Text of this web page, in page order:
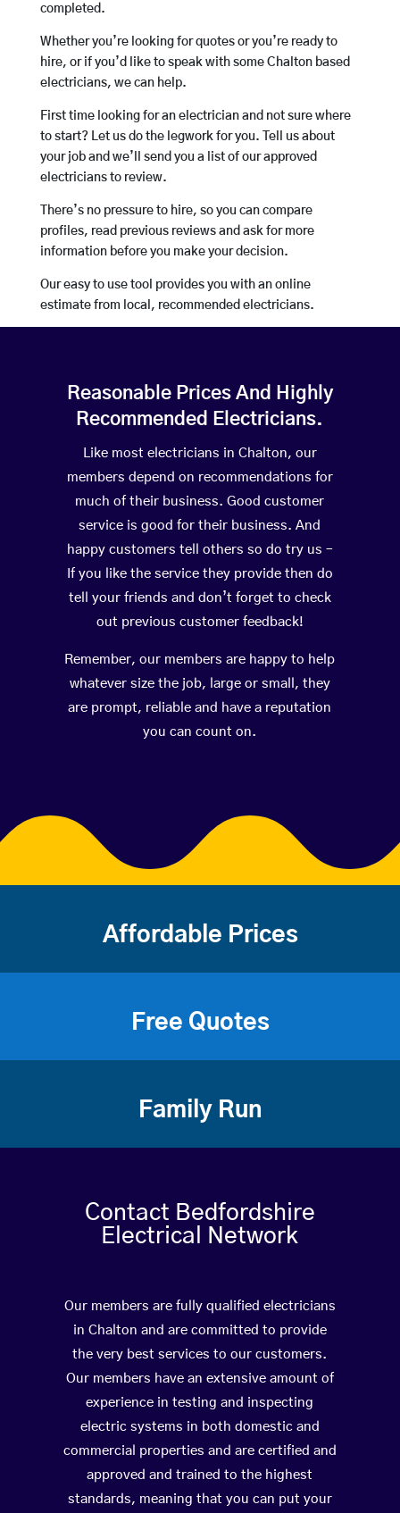
completed.
Whether you’re looking for quotes or you’re ready to
hire, or if you’d like to speak with some Chalton based
electricians, we can help.
First time looking for an electrician and not sure where
to start? Let us do the legwork for you. Tell us about
your job and we’ll send you a list of our approved
electricians to review.
There’s no pressure to hire, so you can compare
profiles, read previous reviews and ask for more
information before you make your decision.
Our easy to use tool provides you with an online
estimate from local, recommended electricians.
Reasonable Prices And Highly
Recommended Electricians.
Like most electricians in Chalton, our
members depend on recommendations for
much of their business. Good customer
service is good for their business. And
happy customers tell others so do try us –
If you like the service they provide then do
tell your friends and don’t forget to check
out previous customer feedback!
Remember, our members are happy to help
whatever size the job, large or small, they
are prompt, reliable and have a reputation
you can count on.
Affordable Prices
Free Quotes
Family Run
Contact Bedfordshire
Electrical Network
Our members are fully qualified electricians
in Chalton and are committed to provide
the very best services to our customers.
Our members have an extensive amount of
experience in testing and inspecting
electric systems in both domestic and
commercial properties and are certified and
approved and trained to the highest
standards, meaning that you can put your